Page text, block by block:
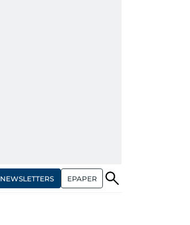
NEWSLETTERS EPAPER